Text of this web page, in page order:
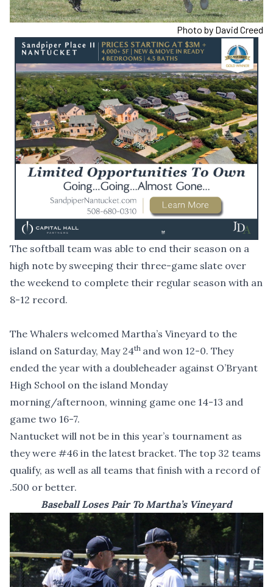
Photo by David Creed
The softball team was able to end their season on a
high note by sweeping their three-game slate over
the weekend to complete their regular season with an
8-12 record.
The Whalers welcomed Martha’s Vineyard to the
island on Saturday, May 24th and won 12-0. They
ended the year with a doubleheader against O’Bryant
High School on the island Monday
morning/afternoon, winning game one 14-13 and
game two 16-7.
Nantucket will not be in this year’s tournament as
they were #46 in the latest bracket. The top 32 teams
qualify, as well as all teams that finish with a record of
.500 or better.
Baseball Loses Pair To Martha’s Vineyard